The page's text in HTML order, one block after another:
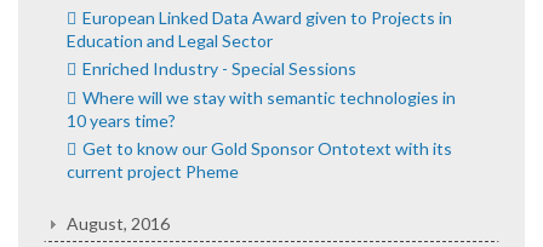
European Linked Data Award given to Projects in
Education and Legal Sector
Enriched Industry - Special Sessions
Where will we stay with semantic technologies in
10 years time?
Get to know our Gold Sponsor Ontotext with its
current project Pheme
August, 2016